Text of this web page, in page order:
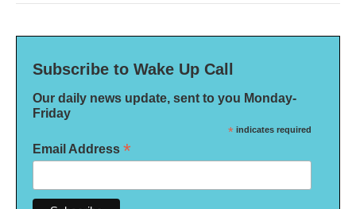
Subscribe to Wake Up Call
Our daily news update, sent to you Monday-
Friday
* indicates required
Email Address *